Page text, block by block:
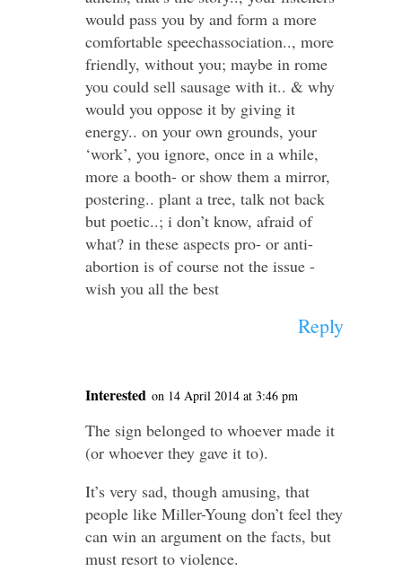
would pass you by and form a more
comfortable speechassociation.., more
friendly, without you; maybe in rome
you could sell sausage with it.. & why
would you oppose it by giving it
energy.. on your own grounds, your
‘work’, you ignore, once in a while,
more a booth- or show them a mirror,
postering.. plant a tree, talk not back
but poetic..; i don’t know, afraid of
what? in these aspects pro- or anti-
abortion is of course not the issue -
wish you all the best
Reply
Interested on 14 April 2014 at 3:46 pm
The sign belonged to whoever made it
(or whoever they gave it to).
It’s very sad, though amusing, that
people like Miller-​Young don’t feel they
can win an argument on the facts, but
must resort to violence.